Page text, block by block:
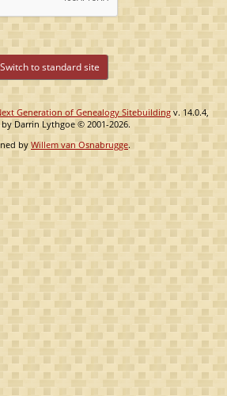
Switch to standard site
Generation of Genealogy Sitebuildingv. 14.0.4,
Darrin Lythgoe © 2001-2026.
by Willem van Osnabrugge.